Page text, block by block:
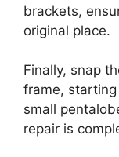
brackets,
original place.
Finally, snap
frame,
small
repair is